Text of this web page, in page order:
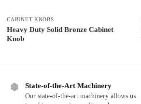
CABINET KNOBS
Heavy Duty Solid Bronze Cabinet
Knob
State-of-the-Art Machinery
Our state-of-the-art machinery allows us